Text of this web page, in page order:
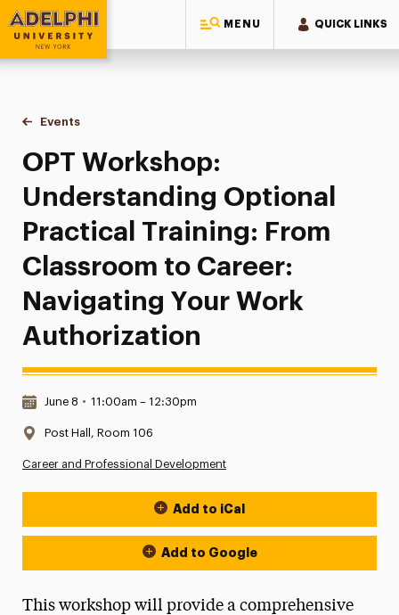
MENU QUICK LINKS
Adelphi University
You are here:
Home
Events
OPT Workshop: Understanding Optional Practical
OPT Workshop:
Understanding Optional
Practical Training: From
Classroom to Career:
Navigating Your Work
Authorization
Date & Time:
June 8 • 11:00am – 12:30pm
Location:
Post Hall, Room 106
Career and Professional Development
Event Actions
Add to iCal
Add to Google
This workshop will provide a comprehensive